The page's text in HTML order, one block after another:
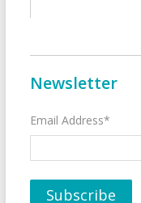
Newsletter
Email Address*